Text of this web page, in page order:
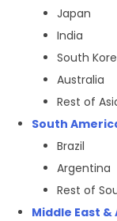
Japan
India
South
Australia
Rest of
South
Brazil
Argentina
Rest of
Middle East